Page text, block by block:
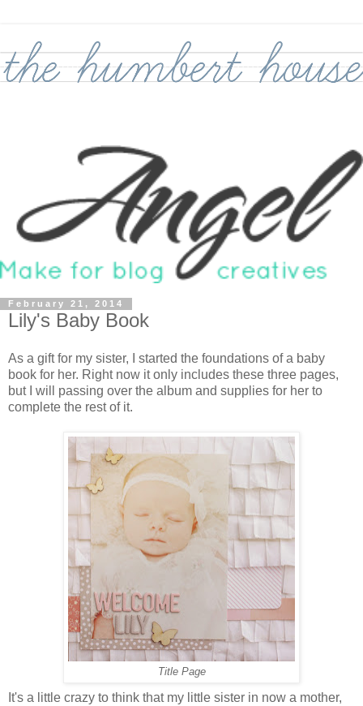
February 21, 2014
Lily's Baby Book
As a gift for my sister, I started the foundations of a baby
book for her. Right now it only includes these three pages,
but I will passing over the album and supplies for her to
complete the rest of it.
Title Page
It's a little crazy to think that my little sister in now a mother,